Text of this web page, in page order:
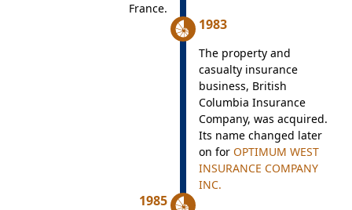
France.
1983
The property and
casualty insurance
business, British
Columbia Insurance
Company, was acquired.
Its name changed later
on for OPTIMUM WEST
INSURANCE COMPANY
INC.
1985